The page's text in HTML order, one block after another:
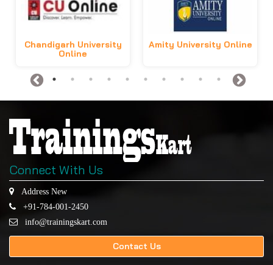
Chandigarh University
Online
Amity University Online
Connect With Us
Address New
+91-784-001-2450
info@trainingskart.com
Contact Us